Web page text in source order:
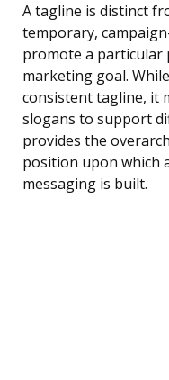
A tagline is distinct
temporary,
promote a
marketing goal.
consistent tagline, it
slogans to support
provides the
position upon which
messaging is built.